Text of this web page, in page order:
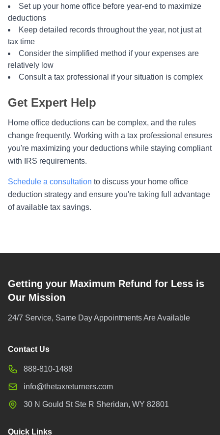
Set up your home office before year-end to maximize
deductions
Keep detailed records throughout the year, not just at
tax time
Consider the simplified method if your expenses are
relatively low
Consult a tax professional if your situation is complex
Get Expert Help
Home office deductions can be complex, and the rules
change frequently. Working with a tax professional ensures
you're maximizing your deductions while staying compliant
with IRS requirements.
Schedule a consultation to discuss your home office
deduction strategy and ensure you're taking full advantage
of available tax savings.
Getting your Maximum Refund for Less is
Our Mission
24/7 Service, Same Day Appointments Are Available
Contact Us
888-810-1488
info@thetaxreturners.com
30 N Gould St Ste R Sheridan, WY 82801
Quick Links